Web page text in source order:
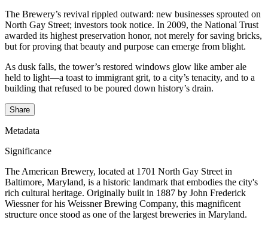
The Brewery’s revival rippled outward: new businesses sprouted on
North Gay Street; investors took notice. In 2009, the National Trust
awarded its highest preservation honor, not merely for saving bricks,
but for proving that beauty and purpose can emerge from blight.
As dusk falls, the tower’s restored windows glow like amber ale
held to light—a toast to immigrant grit, to a city’s tenacity, and to a
building that refused to be poured down history’s drain.
Share
Metadata
Significance
The American Brewery, located at 1701 North Gay Street in
Baltimore, Maryland, is a historic landmark that embodies the city's
rich cultural heritage. Originally built in 1887 by John Frederick
Wiessner for his Weissner Brewing Company, this magnificent
structure once stood as one of the largest breweries in Maryland.